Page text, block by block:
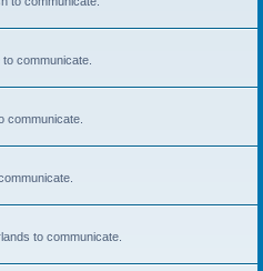
communicate.
communicate.
to communicate.